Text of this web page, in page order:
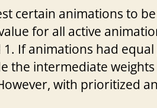
certain animations to
value for all active
If animations had
the intermediate
with prioritized